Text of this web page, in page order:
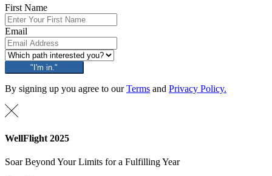
First Name
Email
"I'm in."
By signing up you agree to ourTerms and Privacy Policy.
WellFlight 2025
Soar Beyond Your Limits for a Fulfilling Year